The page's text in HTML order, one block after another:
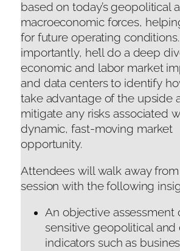
based on today’s geopolitical
macroeconomic forces,
for future operating
importantly, he’ll do a deep
economic and labor market
and data centers to identify
take advantage of the upside
mitigate any risks associated
dynamic, fast-moving market
opportunity.
Attendees will walk away
session with the following
An objective assessment
sensitive geopolitical and
indicators such as